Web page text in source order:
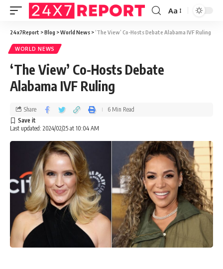
Aa
24x7Report >Blog >World News > ‘The View’ Co-Hosts Debate Alabama IVF Ruling
WORLD NEWS
‘The View’ Co-Hosts Debate
Alabama IVF Ruling
Last updated: 2024/02/25 at 10:04 AM
Share 6 Min Read